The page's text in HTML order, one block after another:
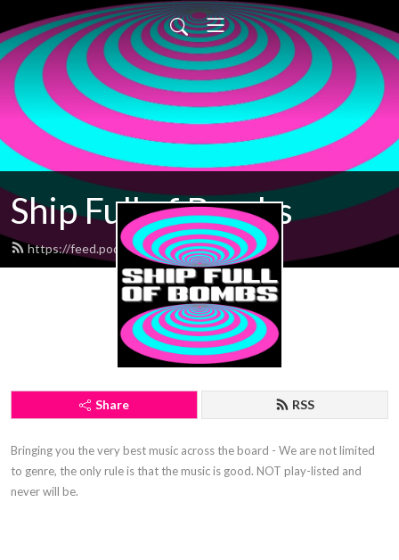
Ship Full of Bombs
https://feed.podbean.com/sfob/feed.xml
Share RSS
Bringing you the very best music across the board - We are not limited
to genre, the only rule is that the music is good. NOT play-listed and
never will be.